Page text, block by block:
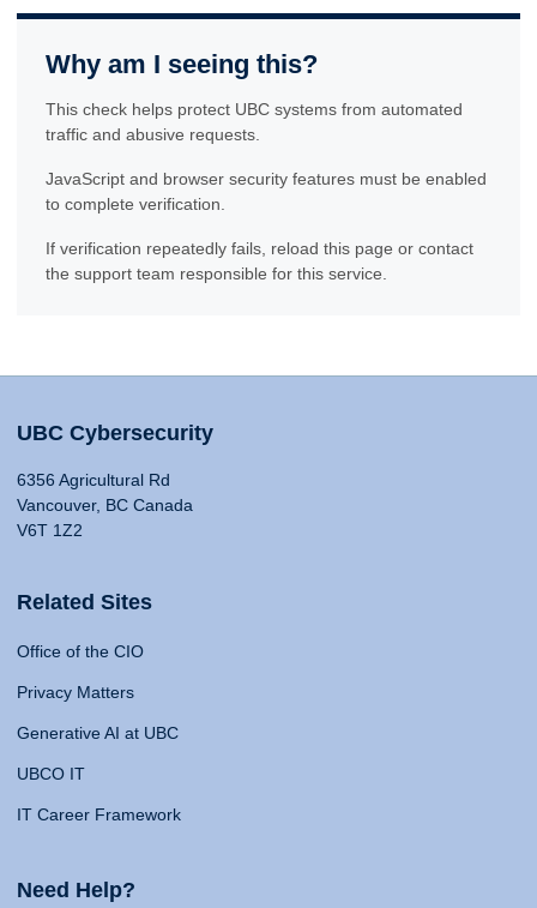
Why am I seeing this?
This check helps protect UBC systems from automated
traffic and abusive requests.
JavaScript and browser security features must be enabled
to complete verification.
If verification repeatedly fails, reload this page or contact
the support team responsible for this service.
UBC Cybersecurity
6356 Agricultural Rd
Vancouver, BC Canada
V6T 1Z2
Related Sites
Office of the CIO
Privacy Matters
Generative AI at UBC
UBCO IT
IT Career Framework
Need Help?